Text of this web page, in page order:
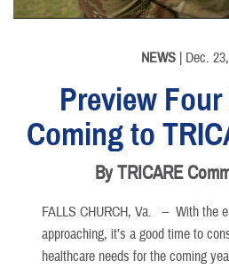
NEWS| Dec.
Preview
Coming to
By TRICARE
FALLS CHURCH, Va. – With the
approaching, it’s a good time to
healthcare needs for the coming